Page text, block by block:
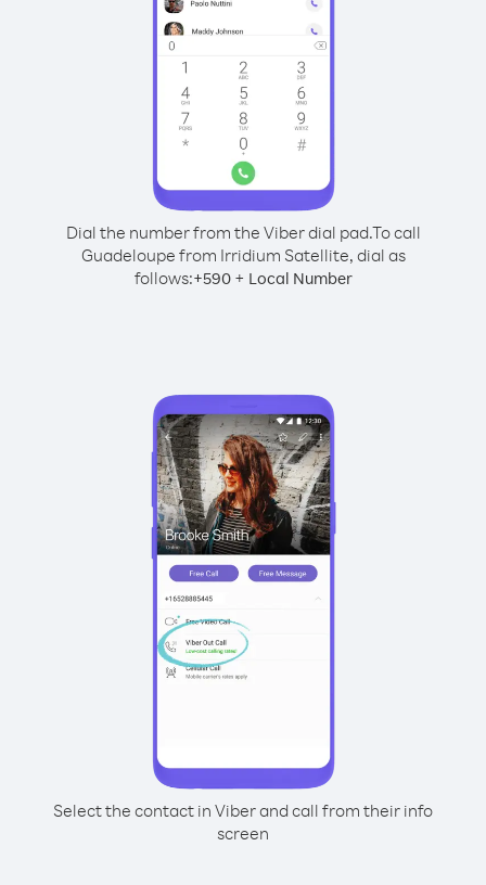
Dial the number from the Viber dial pad.To call
Guadeloupe from Irridium Satellite, dial as
follows:+590+ Local Number
Select the contact in Viber and call from their info
screen